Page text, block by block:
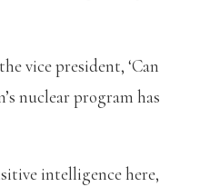
vice president, ‘Can
nuclear program has
intelligence here,